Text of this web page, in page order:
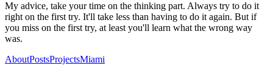
My advice, take your time on the thinking part. Always try to do it
right on the first try. It'll take less than having to do it again. But if
you miss on the first try, at least you'll learn what the wrong way
was.
AboutPostsProjectsMiami